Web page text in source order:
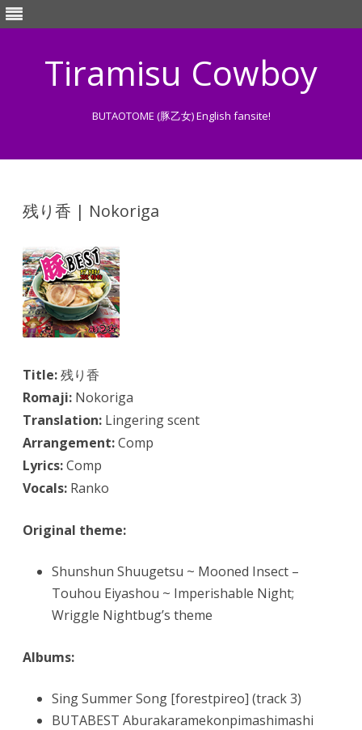
Tiramisu Cowboy
BUTAOTOME (豚乙女) English fansite!
残り香 | Nokoriga
Title:残り香
Romaji: Nokoriga
Translation: Lingering scent
Arrangement:Comp
Lyrics:Comp
Vocals: Ranko
Original theme:
Shunshun Shuugetsu ~ Mooned Insect –
Touhou Eiyashou ~ Imperishable Night;
Wriggle Nightbug’s theme
Albums:
Sing Summer Song [forestpireo] (track 3)
BUTABEST Aburakaramekonpimashimashi